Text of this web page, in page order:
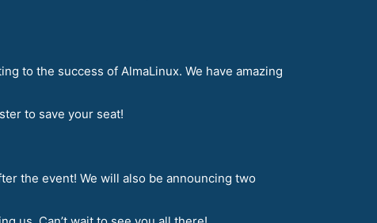
to the success of AlmaLinux. We have amazing
to save your seat!
the event! We will also be announcing two